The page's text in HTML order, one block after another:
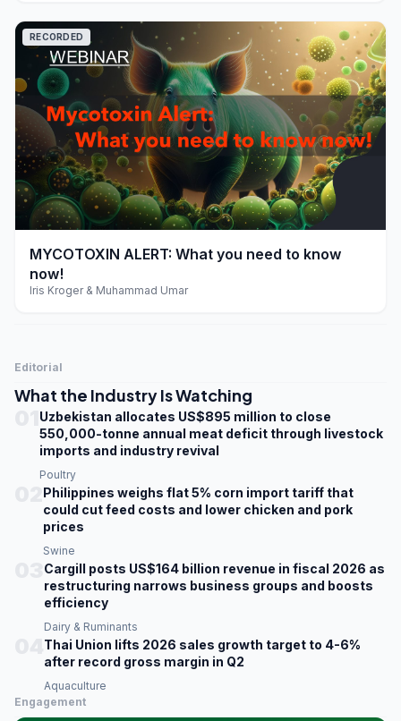
play_arrow
RECORDED
MYCOTOXIN ALERT: What you need to know
now!
Iris Kroger & Muhammad Umar
Editorial
What the Industry Is Watching
Uzbekistan allocates US$895 million to close
550,000-tonne annual meat deficit through livestock
imports and industry revival
Poultry
Philippines weighs flat 5% corn import tariff that
could cut feed costs and lower chicken and pork
prices
Swine
Cargill posts US$164 billion revenue in fiscal 2026 as
restructuring narrows business groups and boosts
efficiency
Dairy & Ruminants
Thai Union lifts 2026 sales growth target to 4-6%
after record gross margin in Q2
Aquaculture
Engagement